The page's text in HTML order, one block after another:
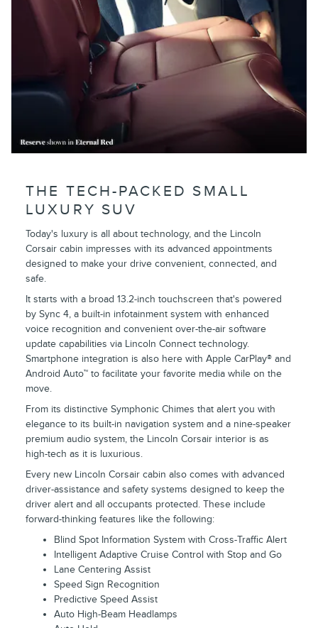
THE TECH-PACKED SMALL
LUXURY SUV
Today's luxury is all about technology, and the Lincoln
Corsair cabin impresses with its advanced appointments
designed to make your drive convenient, connected, and
safe.
It starts with a broad 13.2-inch touchscreen that's powered
by Sync 4, a built-in infotainment system with enhanced
voice recognition and convenient over-the-air software
update capabilities via Lincoln Connect technology.
Smartphone integration is also here with Apple CarPlay® and
Android Auto™ to facilitate your favorite media while on the
move.
From its distinctive Symphonic Chimes that alert you with
elegance to its built-in navigation system and a nine-speaker
premium audio system, the Lincoln Corsair interior is as
high-tech as it is luxurious.
Every new Lincoln Corsair cabin also comes with advanced
driver-assistance and safety systems designed to keep the
driver alert and all occupants protected. These include
forward-thinking features like the following:
Blind Spot Information System with Cross-Traffic Alert
Intelligent Adaptive Cruise Control with Stop and Go
Lane Centering Assist
Speed Sign Recognition
Predictive Speed Assist
Auto High-Beam Headlamps